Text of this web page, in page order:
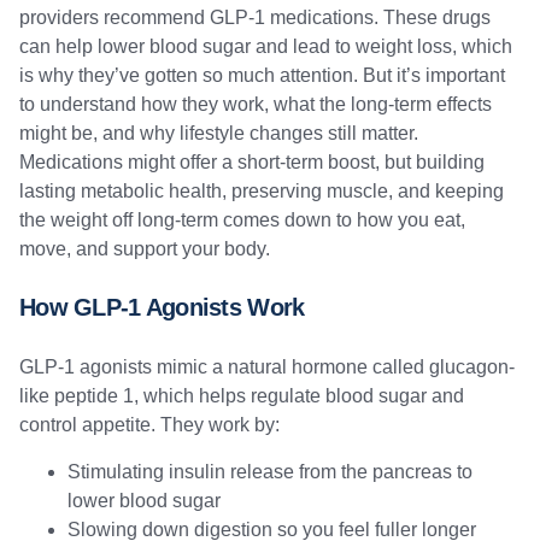
providers recommend GLP-1 medications. These drugs
can help lower blood sugar and lead to weight loss, which
is why they’ve gotten so much attention. But it’s important
to understand how they work, what the long-term effects
might be, and why lifestyle changes still matter.
Medications might offer a short-term boost, but building
lasting metabolic health, preserving muscle, and keeping
the weight off long-term comes down to how you eat,
move, and support your body.
How GLP-1 Agonists Work
GLP-1 agonists mimic a natural hormone called glucagon-
like peptide 1, which helps regulate blood sugar and
control appetite. They work by:
Stimulating insulin release from the pancreas to
lower blood sugar
Slowing down digestion so you feel fuller longer